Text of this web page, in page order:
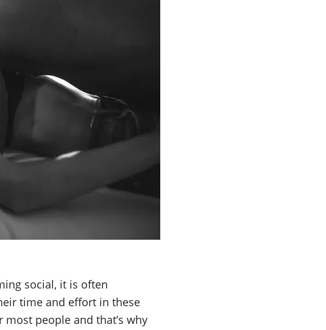
social, it is often
time and effort in these
people and that’s why